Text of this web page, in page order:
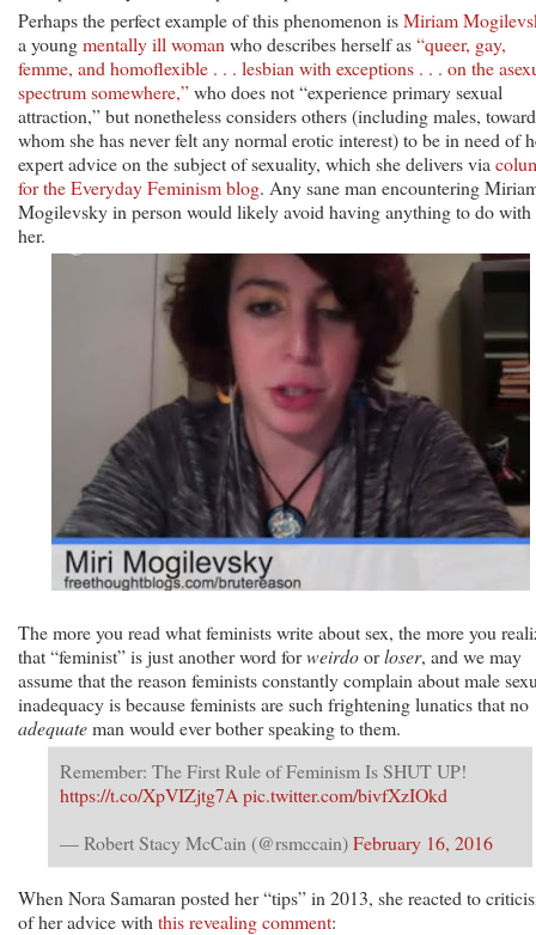
Perhaps the perfect example of this phenomenon isMiriam
a youngmentally ill woman who describes herself as“queer, gay,
femme, and homoflexible . . . lesbian with exceptions . . . on the
spectrum somewhere,”who does not “experience primary sexual
attraction,” but nonetheless considers others (including males, toward
whom she has never felt any normal erotic interest) to be in need of
expert advice on the subject of sexuality, which she delivers via
for the Everyday Feminism blog. Any sane man encountering
Mogilevsky in person would likely avoid having anything to do with
her.
The more you read what feminists write about sex, the more you
that “feminist” is just another word forweirdoorloser, and we may
assume that the reason feminists constantly complain about male
inadequacy is because feminists are such frightening lunatics that no
adequateman would ever bother speaking to them.
Remember: The First Rule of Feminism Is SHUT UP!
https://t.co/XpVIZjtg7A pic.twitter.com/bivfXzIOkd
— Robert Stacy McCain (@rsmccain)February 16, 2016
When Nora Samaran posted her “tips” in 2013, she reacted to
of her advice with this revealing comment: